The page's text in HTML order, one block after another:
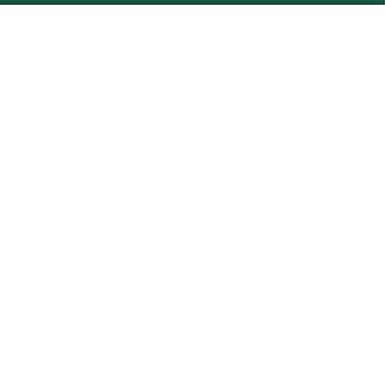
Madhubani, Bihar-: 847227, India